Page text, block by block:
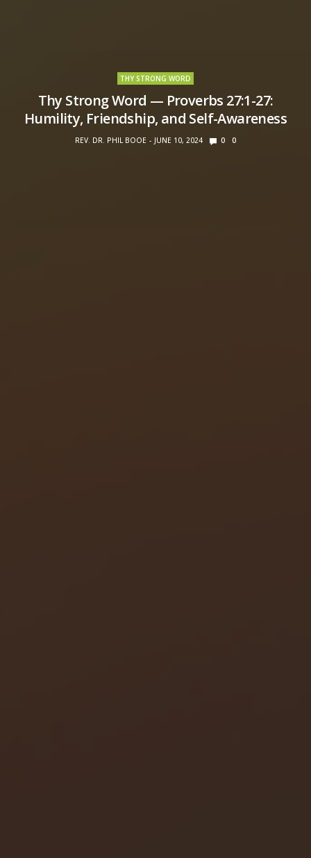
THY STRONG WORD
Thy Strong Word — Proverbs 27:1-27:
Humility, Friendship, and Self-Awareness
REV. DR. PHIL BOOE JUNE 10, 2024 0 0